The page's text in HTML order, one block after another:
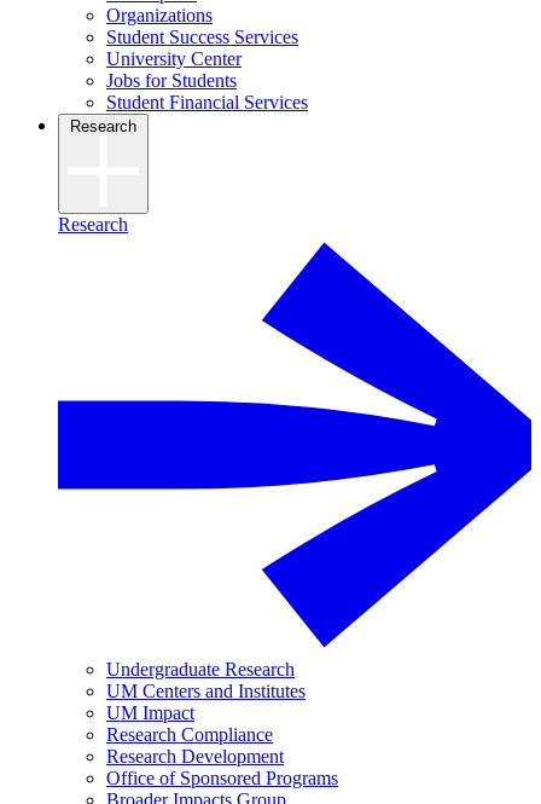
Organizations
Student Success Services
University Center
Jobs for Students
Student Financial Services
Research
Research
Undergraduate Research
UM Centers and Institutes
UM Impact
Research Compliance
Research Development
Office of Sponsored Programs
Broader Impacts Group